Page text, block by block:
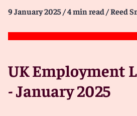
9 January 2025 / 4 min read / Reed
UK Employment
- January 2025